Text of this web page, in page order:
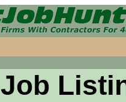
Job